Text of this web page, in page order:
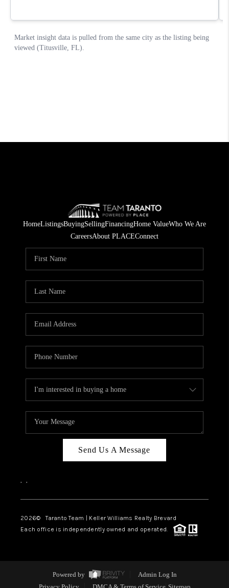
HomeListingsBuyingSellingFinancingHome ValueWho We Are
CareersAbout PLACEConnect
Send Us A Message
, ,
2026© Taranto Team | Keller Williams Realty Brevard
Each office is independently owned and operated.
Powered by
Admin Log In